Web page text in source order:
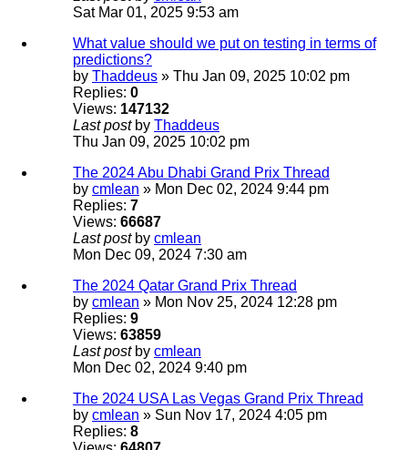
Sat Mar 01, 2025 9:53 am
What value should we put on testing in terms of
predictions?
by Thaddeus » Thu Jan 09, 2025 10:02 pm
Replies: 0
Views: 147132
Last post by Thaddeus
Thu Jan 09, 2025 10:02 pm
The 2024 Abu Dhabi Grand Prix Thread
by cmlean » Mon Dec 02, 2024 9:44 pm
Replies: 7
Views: 66687
Last post by cmlean
Mon Dec 09, 2024 7:30 am
The 2024 Qatar Grand Prix Thread
by cmlean » Mon Nov 25, 2024 12:28 pm
Replies: 9
Views: 63859
Last post by cmlean
Mon Dec 02, 2024 9:40 pm
The 2024 USA Las Vegas Grand Prix Thread
by cmlean » Sun Nov 17, 2024 4:05 pm
Replies: 8